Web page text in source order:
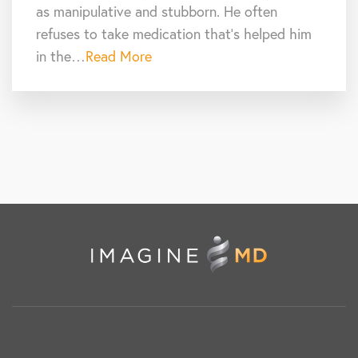
as manipulative and stubborn. He often
refuses to take medication that’s helped him
in the…Read More